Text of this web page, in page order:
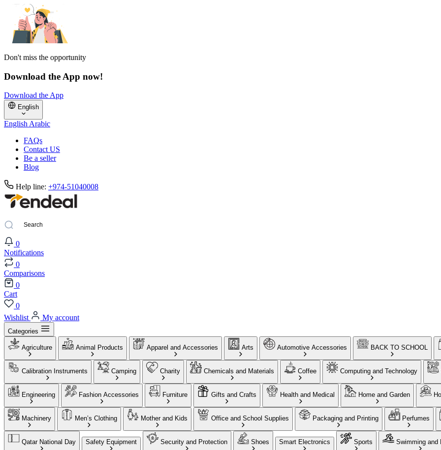
Don't miss the opportunity
Download the App now!
Download the App
English
EnglishArabic
FAQs
Contact US
Be a seller
Blog
Help line: +974-51040008
0
Notifications
0
Comparisons
0
Cart
0
Wishlist
My account
Categories
Agriculture Animal Products Apparel and Accessories Arts Automotive Accessories BACK TO SCHOOL
Calibration Instruments Camping Charity Chemicals and Materials Coffee Computing and Technology
Engineering Fashion Accessories Furniture Gifts and Crafts Health and Medical Home and Garden
Machinery Men’s Clothing Mother and Kids Office and School Supplies Packaging and Printing Perfumes
Qatar National Day Safety Equipment Security and Protection Shoes Smart Electronics Sports Swimming and